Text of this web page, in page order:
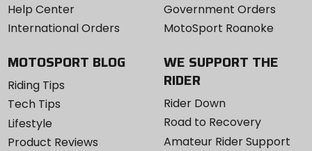
Help Center
International Orders
Government Orders
MotoSport Roanoke
MOTOSPORT BLOG
Riding Tips
Tech Tips
Lifestyle
Product Reviews
WE SUPPORT THE
RIDER
Rider Down
Road to Recovery
Amateur Rider Support